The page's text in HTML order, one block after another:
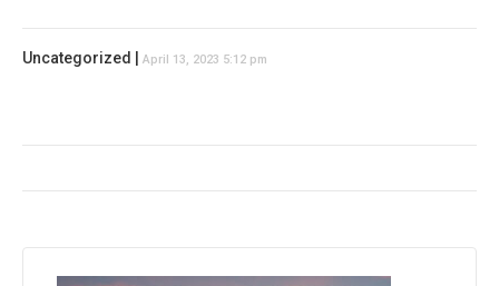
Uncategorized | April 13, 2023 5:12 pm